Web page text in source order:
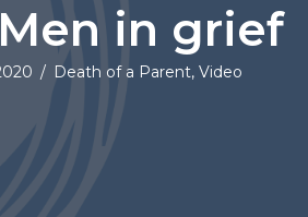
in grief
/ Death of a Parent, Video